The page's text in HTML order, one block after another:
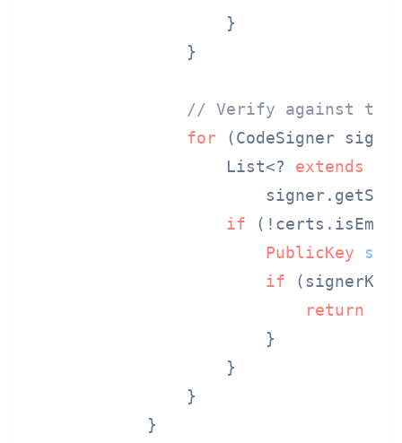
                    }
                }
// Verify against
for (CodeSigner
                    List<?
extends
if
PublicKey
if
return
                        }
                    }
                }
            }